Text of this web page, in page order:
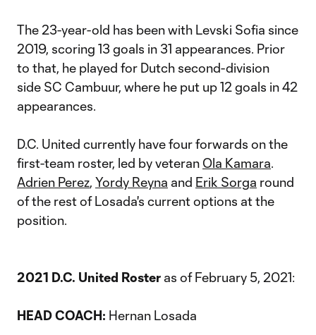
The 23-year-old has been with Levski Sofia since
2019, scoring 13 goals in 31 appearances. Prior
to that, he played for Dutch second-division
side SC Cambuur, where he put up 12 goals in 42
appearances.
D.C. United currently have four forwards on the
first-team roster, led by veteran Ola Kamara.
Adrien Perez, Yordy Reyna and Erik Sorga round
of the rest of Losada's current options at the
position.
2021 D.C. United Roster as of February 5, 2021:
HEAD COACH: Hernan Losada